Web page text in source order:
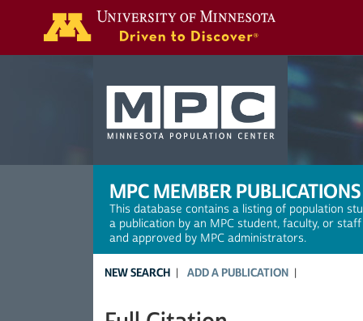
MPC MEMBER PUBLICATIONS
This database contains a listing of population
a publication by an MPC student, faculty, or
and approved by MPC administrators.
NEW SEARCH ADD A PUBLICATION